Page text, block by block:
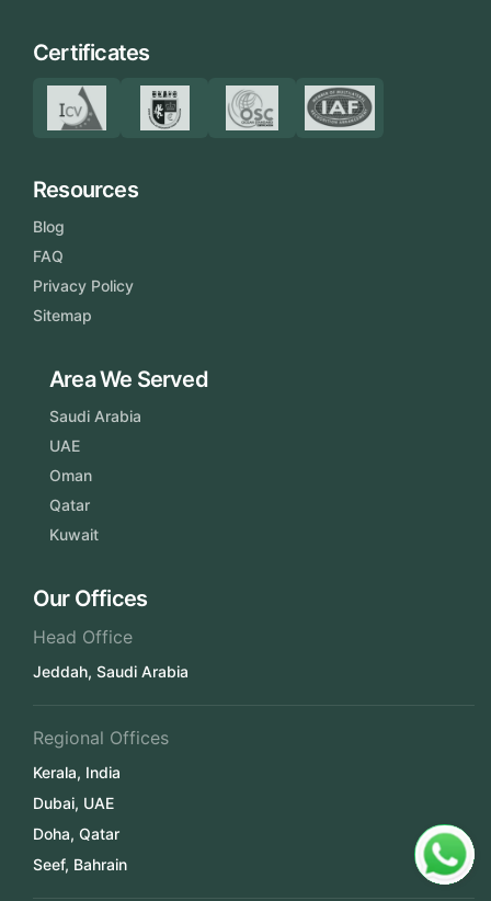
Certificates
Resources
Blog
FAQ
Privacy Policy
Sitemap
Area We Served
Saudi Arabia
UAE
Oman
Qatar
Kuwait
Our Offices
Head Office
Jeddah, Saudi Arabia
Regional Offices
Kerala, India
Dubai, UAE
Doha, Qatar
Seef, Bahrain